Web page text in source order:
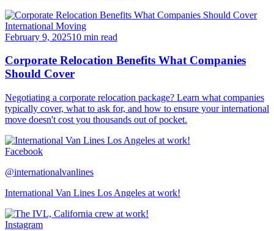
International Moving
February 9, 202510 min read
Corporate Relocation Benefits What Companies
Should Cover
Negotiating a corporate relocation package? Learn what companies
typically cover, what to ask for, and how to ensure your international
move doesn't cost you thousands out of pocket.
Facebook
@internationalvanlines
International Van Lines Los Angeles at work!
Instagram